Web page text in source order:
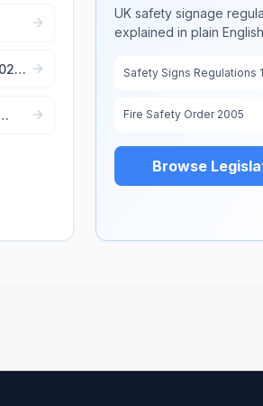
UK safety signage
explained in plain
Safety Signs Regulations
Fire Safety Order 2005
Browse